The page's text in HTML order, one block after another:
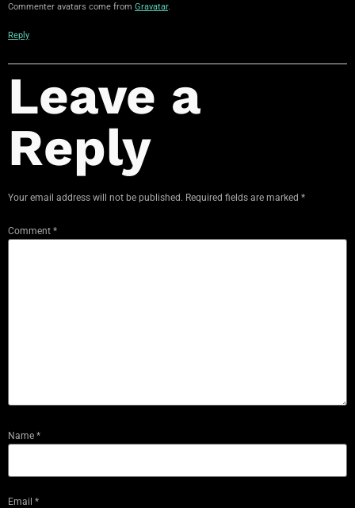
Commenter avatars come from Gravatar.
Reply
Leave a
Reply
Your email address will not be published. Required fields are marked *
Comment *
Name *
Email *